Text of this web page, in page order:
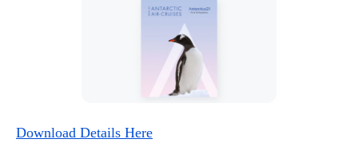
Download Details Here